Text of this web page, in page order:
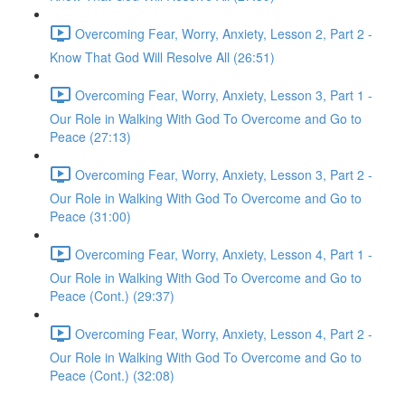
Overcoming Fear, Worry, Anxiety, Lesson 2, Part 2 -
Know That God Will Resolve All (26:51)
Overcoming Fear, Worry, Anxiety, Lesson 3, Part 1 -
Our Role in Walking With God To Overcome and Go to
Peace (27:13)
Overcoming Fear, Worry, Anxiety, Lesson 3, Part 2 -
Our Role in Walking With God To Overcome and Go to
Peace (31:00)
Overcoming Fear, Worry, Anxiety, Lesson 4, Part 1 -
Our Role in Walking With God To Overcome and Go to
Peace (Cont.) (29:37)
Overcoming Fear, Worry, Anxiety, Lesson 4, Part 2 -
Our Role in Walking With God To Overcome and Go to
Peace (Cont.) (32:08)